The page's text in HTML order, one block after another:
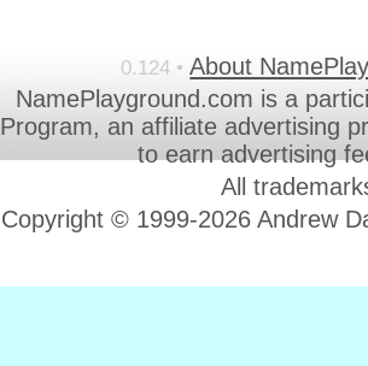
0.124 • About
NamePlayground.com is a
Program, an affiliate advertising
to earn advertising
All
Copyright © 1999-2026 Andrew